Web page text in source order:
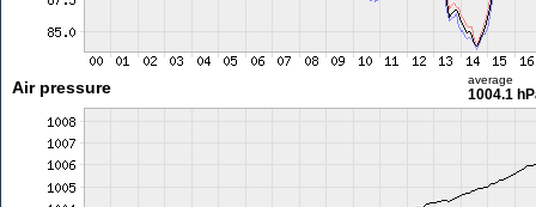
Air pressure average
1004.1